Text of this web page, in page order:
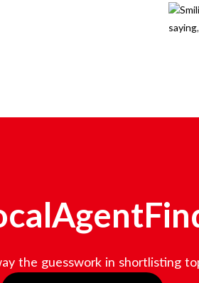
the guesswork in shortlisting